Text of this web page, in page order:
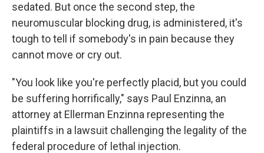
sedated. But once the second step, the
neuromuscular blocking drug, is administered, it's
tough to tell if somebody's in pain because they
cannot move or cry out.
"You look like you're perfectly placid, but you could
be suffering horrifically," says Paul Enzinna, an
attorney at Ellerman Enzinna representing the
plaintiffs in a lawsuit challenging the legality of the
federal procedure of lethal injection.